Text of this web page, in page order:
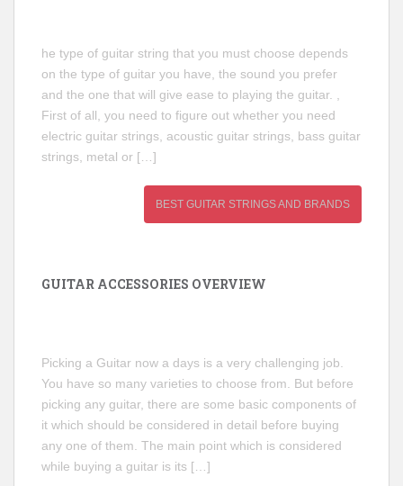
he type of guitar string that you must choose depends
on the type of guitar you have, the sound you prefer
and the one that will give ease to playing the guitar. ,
First of all, you need to figure out whether you need
electric guitar strings, acoustic guitar strings, bass guitar
strings, metal or […]
BEST GUITAR STRINGS AND BRANDS
GUITAR ACCESSORIES OVERVIEW
Picking a Guitar now a days is a very challenging job.
You have so many varieties to choose from. But before
picking any guitar, there are some basic components of
it which should be considered in detail before buying
any one of them. The main point which is considered
while buying a guitar is its […]